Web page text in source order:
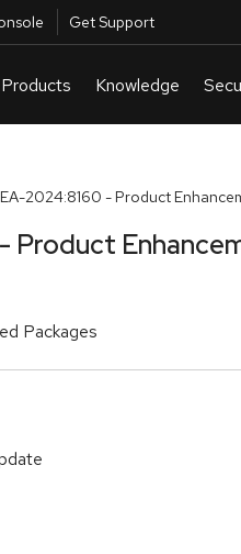
Get Support
2024:8160 - Product
Product
Packages